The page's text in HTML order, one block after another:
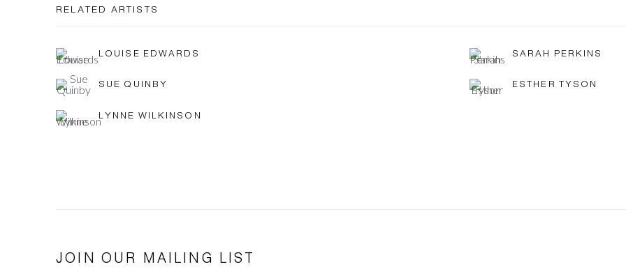
RELATED ARTISTS
LOUISE EDWARDS SARAH PERKINS
SUE QUINBY ESTHER TYSON
LYNNE WILKINSON
JOIN OUR MAILING LIST